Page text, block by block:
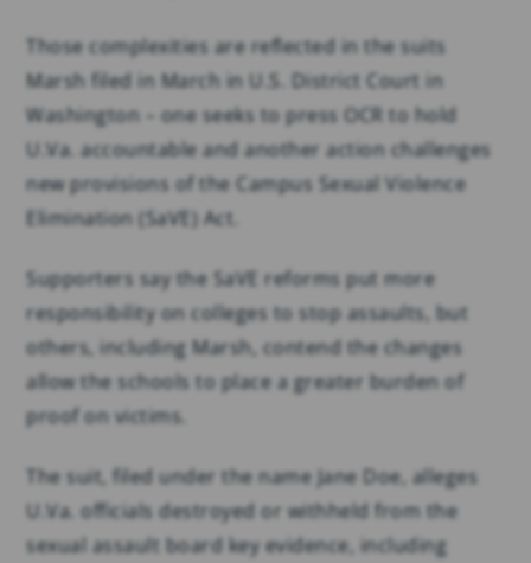
Those complexities are reflected in the suits
Marsh filed in March in U.S. District Court in
Washington – one seeks to press OCR to hold
U.Va. accountable and another action challenges
new provisions of the Campus Sexual Violence
Elimination (SaVE) Act.
Supporters say the SaVE reforms put more
responsibility on colleges to stop assaults, but
others, including Marsh, contend the changes
allow the schools to place a greater burden of
proof on victims.
The suit, filed under the name Jane Doe, alleges
U.Va. officials destroyed or withheld from the
sexual assault board key evidence, including